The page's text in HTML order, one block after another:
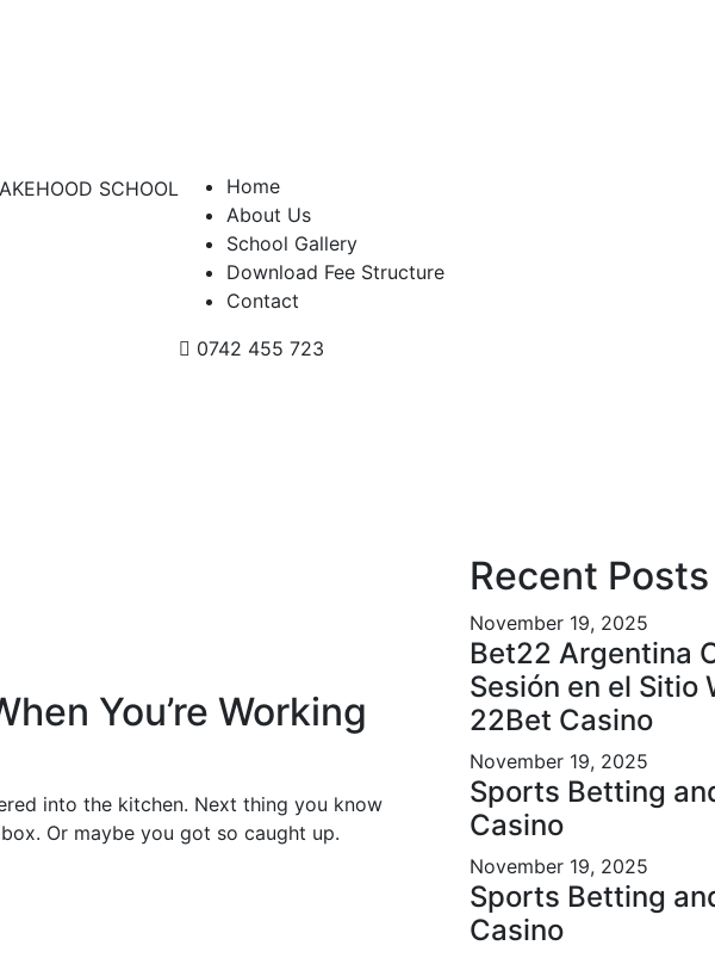
Home
About Us
School Gallery
Download Fee Structure
Contact
0742 455 723
You’re Working
into the kitchen. Next thing you know
Or maybe you got so caught up.
Recent Posts
November 19, 2025
Bet22 Argentina
Sesión en el Sitio
22Bet Casino
November 19, 2025
Sports Betting
Casino
November 19, 2025
Sports Betting
Casino